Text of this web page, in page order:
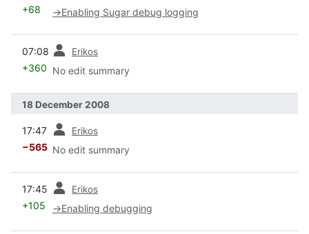
+68 →Enabling Sugar debug logging
07:08 Erikos
+360 No edit summary
18 December 2008
17:47 Erikos
−565 No edit summary
17:45 Erikos
+105 →Enabling debugging